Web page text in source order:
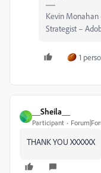
Kevin Monahan
Strategist –
1
_
__Sheila__
Participant
THANK YOU XXXXXX